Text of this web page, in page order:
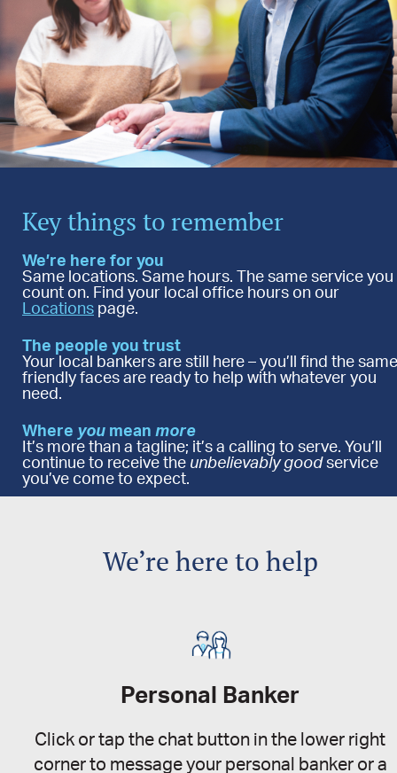
Key things to remember
We’re here for you
Same locations. Same hours. The same service you
count on. Find your local office hours on our
Locations page.
The people you trust
Your local bankers are still here – you’ll find the same
friendly faces are ready to help with whatever you
need.
Where you mean more
It’s more than a tagline; it’s a calling to serve. You’ll
continue to receive the unbelievablygoodservice
you’ve come to expect.
We’re here to help
Personal Banker
Click or tap the chat button in the lower right
corner to message your personal banker or a